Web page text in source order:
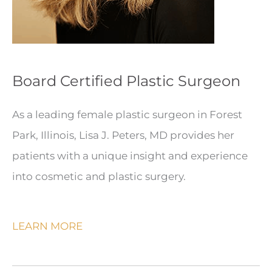
Board Certified Plastic Surgeon
As a leading female plastic surgeon in Forest
Park, Illinois, Lisa J. Peters, MD provides her
patients with a unique insight and experience
into cosmetic and plastic surgery.
LEARN MORE